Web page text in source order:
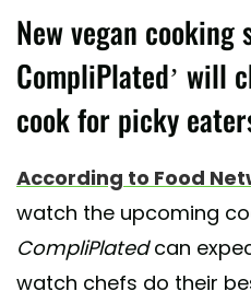
New vegan cooking
CompliPlated’ will
cook for picky
According to Food
watch the upcoming
CompliPlatedcan
watch chefs do their